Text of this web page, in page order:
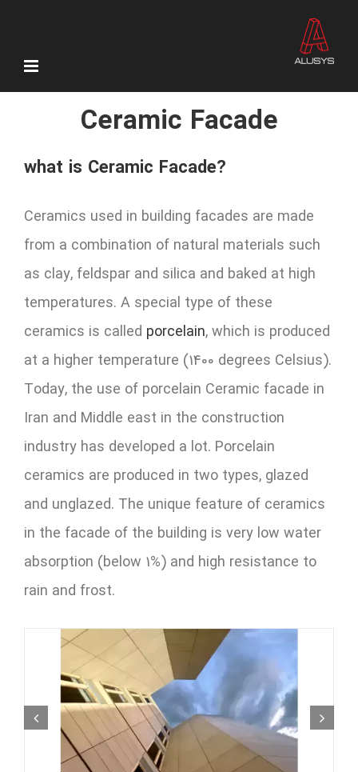
content
Ceramic Facade
what is Ceramic Facade?
Ceramics used in building facades are made
from a combination of natural materials such
as clay, feldspar and silica and baked at high
temperatures. A special type of these
ceramics is called porcelain, which is produced
at a higher temperature (1400 degrees Celsius).
Today, the use of porcelain Ceramic facade in
Iran and Middle east in the construction
industry has developed a lot. Porcelain
ceramics are produced in two types, glazed
and unglazed. The unique feature of ceramics
in the facade of the building is very low water
absorption (below 1%) and high resistance to
rain and frost.